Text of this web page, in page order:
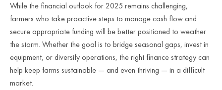
While the financial outlook for 2025 remains challenging,
farmers who take proactive steps to manage cash flow and
secure appropriate funding will be better positioned to weather
the storm. Whether the goal is to bridge seasonal gaps, invest in
equipment, or diversify operations, the right finance strategy can
help keep farms sustainable — and even thriving — in a difficult
market.